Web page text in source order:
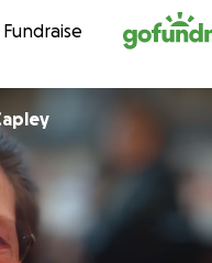
Fundraise
Capley